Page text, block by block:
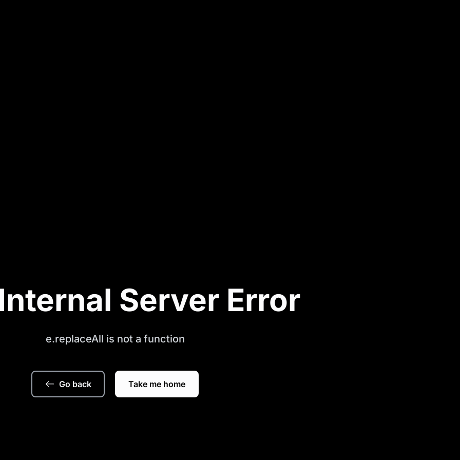
Server Error
e.replaceAll is not a function
Go back Take me home